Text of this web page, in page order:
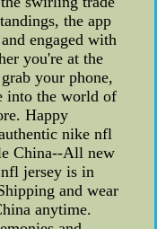
the app
engaged with
you're at the
your phone,
into the world of
Happy
nike nfl
China--All new
jersey is in
and wear
anytime.